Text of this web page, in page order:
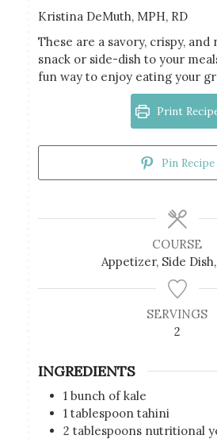
Kristina DeMuth, MPH, RD
These are a savory, crispy,
snack or side-dish to your
fun way to enjoy eating your
Print
Pin Recipe
COURSE
Appetizer, Side
SERVINGS
2
INGREDIENTS
1 bunch of kale
1 tablespoon tahini
2 tablespoons nutritional